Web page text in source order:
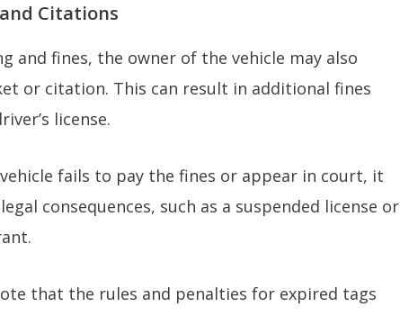
Citations
and fines, the owner of the vehicle may also
or citation. This can result in additional fines
license.
fails to pay the fines or appear in court, it
consequences, such as a suspended license or
that the rules and penalties for expired tags